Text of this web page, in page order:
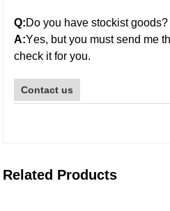
Q:Do you have stockist goods?
A:Yes, but you must send me
check it for you.
Contact us
Related Products